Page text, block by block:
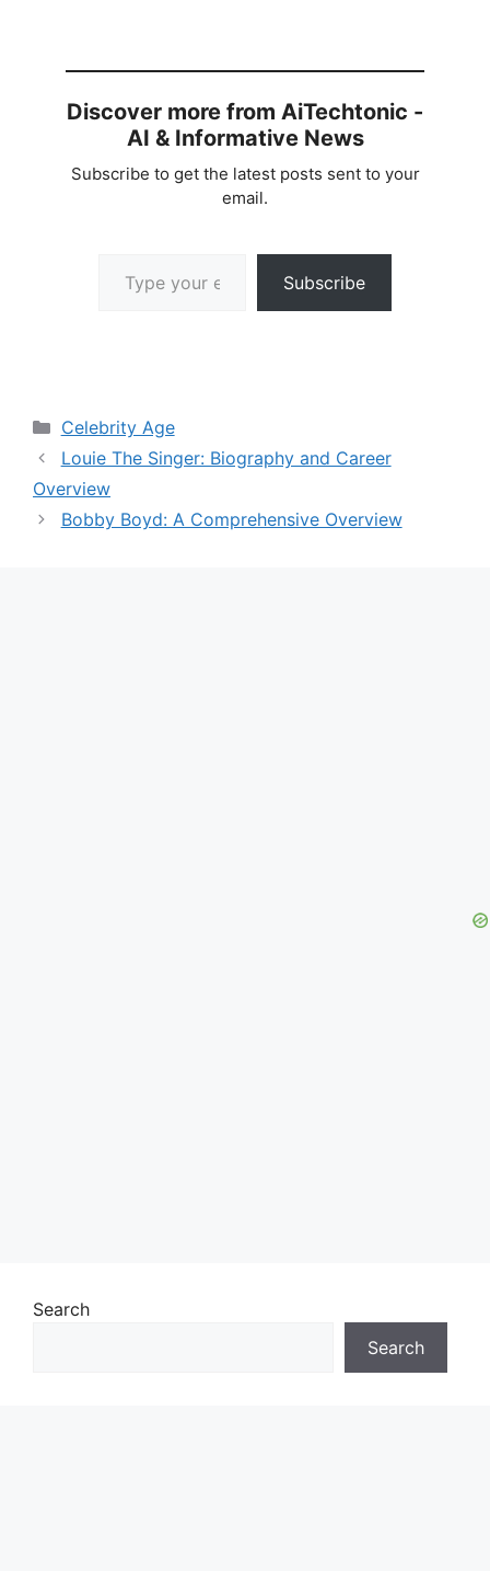
Discover more from AiTechtonic -
AI & Informative News
Subscribe to get the latest posts sent to your
email.
Subscribe
Categories
Celebrity Age
Louie The Singer: Biography and Career
Overview
Bobby Boyd: A Comprehensive Overview
Search
Search